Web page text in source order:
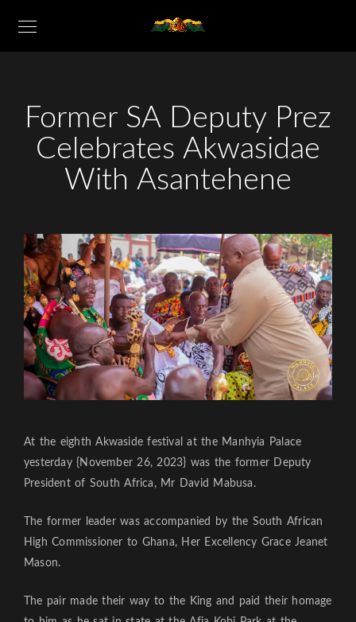
Former SA Deputy Prez
Celebrates Akwasidae
With Asantehene
At the eighth Akwaside festival at the Manhyia Palace
yesterday {November 26, 2023} was the former Deputy
President of South Africa, Mr David Mabusa.
The former leader was accompanied by the South African
High Commissioner to Ghana, Her Excellency Grace Jeanet
Mason.
The pair made their way to the King and paid their homage